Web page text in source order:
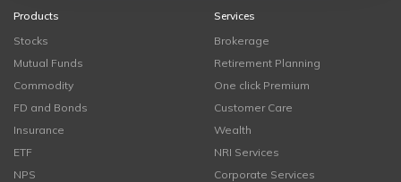
Products
Stocks
Mutual Funds
Commodity
FD and Bonds
Insurance
ETF
NPS
Services
Brokerage
Retirement Planning
One click Premium
Customer Care
Wealth
NRI Services
Corporate Services